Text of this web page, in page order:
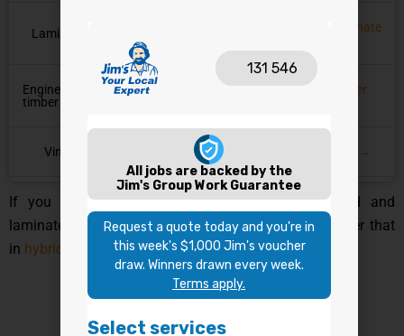
Laminate
Laminate
Engineered
timber
✘ No, swells
Timber
Vinyl Vinyl →
If you want the fuller side-by-side on how hybrid and
laminate stack up beyond just waterproofing, we cover that
in hybrid vs laminate flooring.